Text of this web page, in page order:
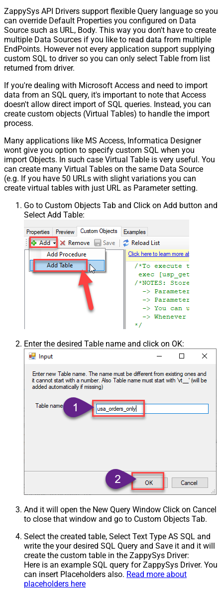
ZappySys API Drivers support flexible Query language so you
can override Default Properties you configured on Data
Source such as URL, Body. This way you don't have to create
multiple Data Sources if you like to read data from multiple
EndPoints. However not every application support supplying
custom SQL to driver so you can only select Table from list
returned from driver.
If you're dealing with Microsoft Access and need to import
data from an SQL query, it's important to note that Access
doesn't allow direct import of SQL queries. Instead, you can
create custom objects (Virtual Tables) to handle the import
process.
Many applications like MS Access, Informatica Designer
wont give you option to specify custom SQL when you
import Objects. In such case Virtual Table is very useful. You
can create many Virtual Tables on the same Data Source
(e.g. If you have 50 URLs with slight variations you can
create virtual tables with just URL as Parameter setting.
Go to Custom Objects Tab and Click on Add button and
Select Add Table:
Enter the desired Table name and click on OK:
And it will open the New Query Window Click on Cancel
to close that window and go to Custom Objects Tab.
Select the created table, Select Text Type AS SQL and
write the your desired SQL Query and Save it and it will
create the custom table in the ZappySys Driver:
Here is an example SQL query for ZappySys Driver. You
can insert Placeholders also. Read more about
placeholders here